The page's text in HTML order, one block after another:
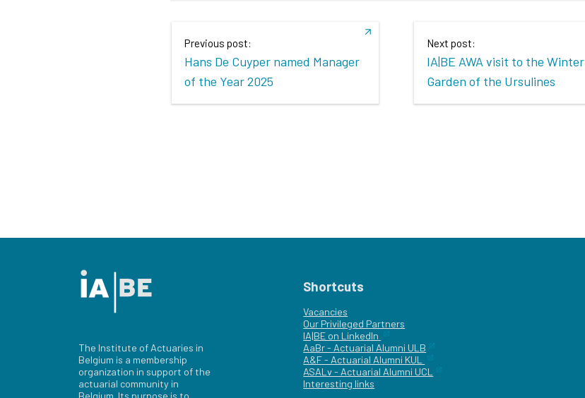
Previous post:
Hans De Cuyper named Manager
of the Year 2025
Next post:
IA|BE AWA visit to the Winter
Garden of the Ursulines
The Institute of Actuaries in
Belgium is a membership
organization in support of the
actuarial community in
Belgium. Its purpose is to
Shortcuts
Vacancies
Our Privileged Partners
IA|BE on LinkedIn
AaBr - Actuarial Alumni ULB
A&F - Actuarial Alumni KUL
ASALv - Actuarial Alumni UCL
Interesting links